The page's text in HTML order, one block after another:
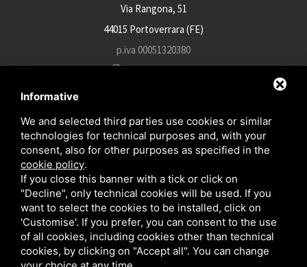
Via Rangona, 51
44015 Portoverrara (FE)
p.iva 00051320380
+39 0532 812934
EN IT FR
Informative
We and selected third parties use cookies or similar
technologies for technical purposes and, with your
consent, also for other purposes as specified in the
cookie policy.
If you close this banner with a tick or click on
"Decline", only technical cookies will be used. If you
want to select the cookies to be installed, click on
'Customise'. If you prefer, you can consent to the use
of all cookies, including cookies other than technical
cookies, by clicking on "Accept all". You can change